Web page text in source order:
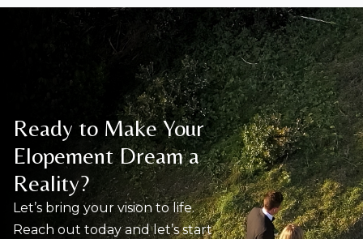
Ready to Make Your
Elopement Dream a
Reality?
Let’s bring your vision to life.
Reach out today and let’s start